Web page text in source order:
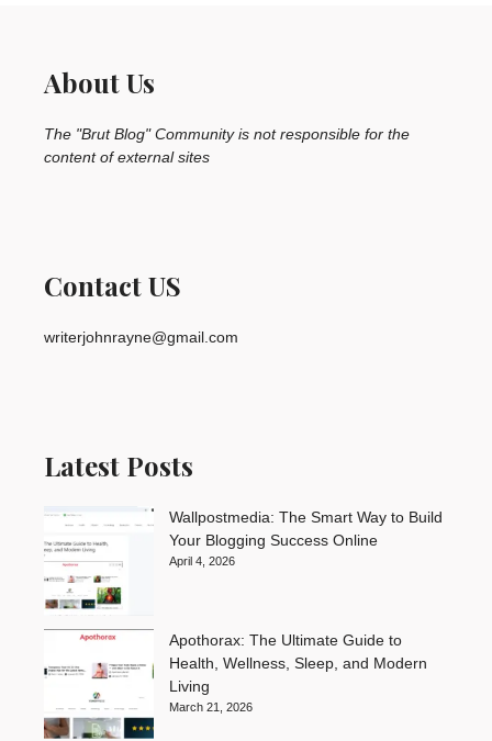
About Us
The "Brut Blog" Community is not responsible for the
content of external sites
Contact US
writerjohnrayne@gmail.com
Latest Posts
Wallpostmedia: The Smart Way to Build
Your Blogging Success Online
April 4, 2026
Apothorax: The Ultimate Guide to
Health, Wellness, Sleep, and Modern
Living
March 21, 2026